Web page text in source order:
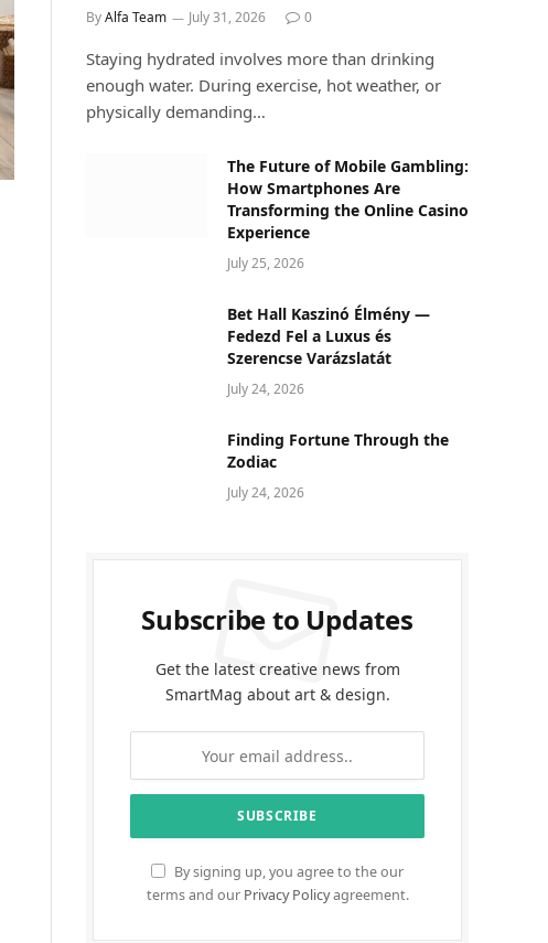
ByAlfa Team July 31, 2026 0
Staying hydrated involves more than drinking
enough water. During exercise, hot weather, or
physically demanding…
The Future of Mobile Gambling:
How Smartphones Are
Transforming the Online Casino
Experience
July 25, 2026
Bet Hall Kaszinó Élmény —
Fedezd Fel a Luxus és
Szerencse Varázslatát
July 24, 2026
Finding Fortune Through the
Zodiac
July 24, 2026
Subscribe to Updates
Get the latest creative news from
SmartMag about art & design.
By signing up, you agree to the our
terms and our Privacy Policyagreement.